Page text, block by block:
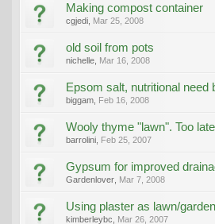
Making compost container
cgjedi Mar 25, 2008
old soil from pots
nichelle Mar 16, 2008
Epsom salt, nutritional need
biggam Feb 16, 2008
Wooly thyme "lawn". Too
barrolini Feb 25, 2007
Gypsum for improved
Gardenlover Mar 7, 2008
Using plaster as lawn/
kimberleybc Mar 26, 2007